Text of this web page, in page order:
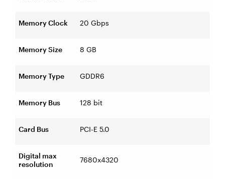
Memory Clock 20 Gbps
Memory Size 8 GB
Memory Type GDDR6
Memory Bus 128 bit
Card Bus PCI-E 5.0
Digital max
resolution
7680x4320